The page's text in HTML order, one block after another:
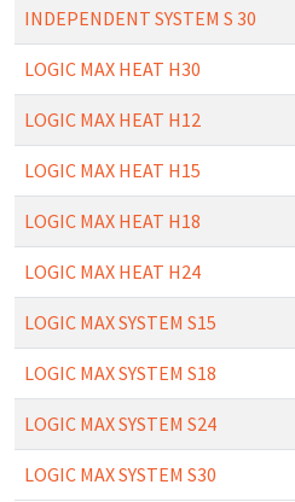
INDEPENDENT SYSTEM S 30
LOGIC MAX HEAT H30
LOGIC MAX HEAT H12
LOGIC MAX HEAT H15
LOGIC MAX HEAT H18
LOGIC MAX HEAT H24
LOGIC MAX SYSTEM S15
LOGIC MAX SYSTEM S18
LOGIC MAX SYSTEM S24
LOGIC MAX SYSTEM S30